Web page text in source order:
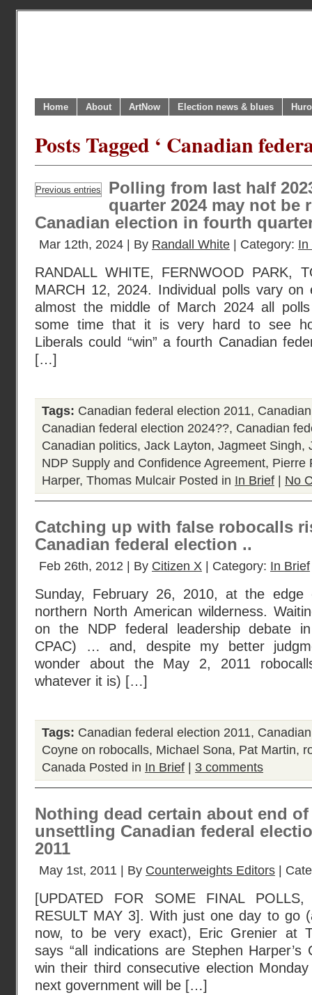
Home About ArtNow Election news & blues
Posts Tagged ‘ Canadian
Previous entries
Polling from last half
quarter 2024 may not be
Canadian election in fourth
Mar 12th, 2024 | By Randall White | Category: In
RANDALL WHITE, FERNWOOD PARK,
MARCH 12, 2024. Individual polls vary
almost the middle of March 2024 all
some time that it is very hard to see
Liberals could “win” a fourth Canadian
[…]
Tags: Canadian federal election 2011,
Canadian federal election 2024??, Canadian
Canadian politics, Jack Layton, Jagmeet Singh,
NDP Supply and Confidence Agreement, Pierre
Harper, Thomas Mulcair Posted in In Brief No
Catching up with false robocalls
Canadian federal election ..
Feb 26th, 2012 | By Citizen X | Category: In Brief
Sunday, February 26, 2010, at the
northern North American wilderness.
on the NDP federal leadership debate
CPAC) … and, despite my better
wonder about the May 2, 2011
whatever it is) […]
Tags: Canadian federal election 2011,
Coyne on robocalls, Michael Sona, Pat Martin,
Canada Posted in In Brief 3 comments
Nothing dead certain about end
unsettling Canadian federal
2011
May 1st, 2011 | By Counterweights Editors |
[UPDATED FOR SOME FINAL
RESULT MAY 3]. With just one day to go
now, to be very exact), Eric Grenier at
says “all indications are Stephen Harper’s
win their third consecutive election
next government will be […]